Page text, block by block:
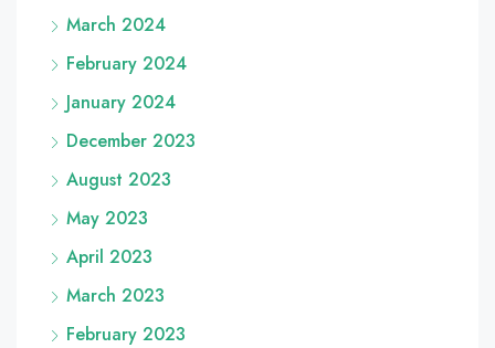
March 2024
February 2024
January 2024
December 2023
August 2023
May 2023
April 2023
March 2023
February 2023